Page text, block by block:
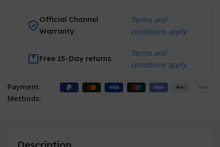
Official Channel
Warranty
Terms and
conditions apply
Free 15-Day returns
Terms and
conditions apply
Payment
Methods: